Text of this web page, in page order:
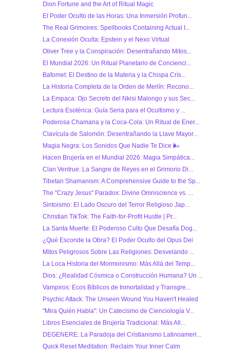
Dion Fortune and the Art of Ritual Magic
El Poder Oculto de las Horas: Una Inmersión Profun...
The Real Grimoires: Spellbooks Containing Actual I...
La Conexión Oculta: Epstein y el Nexo Virtual
Oliver Tree y la Conspiración: Desentrañando Mitos...
El Mundial 2026: Un Ritual Planetario de Concienci...
Bafomet: El Destino de la Materia y la Chispa Crís...
La Historia Completa de la Orden de Merlín: Recono...
La Empaca: Ojo Secreto del Nkisi Malongo y sus Sec...
Lectura Esotérica: Guía Seria para el Ocultismo y ...
Poderosa Chamana y la Coca-Cola: Un Ritual de Ener...
Clavícula de Salomón: Desentrañando la Llave Mayor...
Magia Negra: Los Sonidos Que Nadie Te Dice 🌬
Hacen Brujería en el Mundial 2026: Magia Simpática...
Clan Ventrue: La Sangre de Reyes en el Grimorio Di...
Tibetan Shamanism: A Comprehensive Guide to the Sp...
The "Crazy Jesus" Paradox: Divine Omniscience vs. ...
Sintoismo: El Lado Oscuro del Terror Religioso Jap...
Christian TikTok: The Faith-for-Profit Hustle | Pr...
La Santa Muerte: El Poderoso Culto Que Desafía Dog...
¿Qué Esconde la Obra? El Poder Oculto del Opus Dei
Mitos Peligrosos Sobre Las Religiones: Desvelando ...
La Loca Historia del Mormonismo: Más Allá del Temp...
Dios: ¿Realidad Cósmica o Construcción Humana? Un ...
Vampiros: Ecos Bíblicos de Inmortalidad y Transgre...
Psychic Attack: The Unseen Wound You Haven't Healed
"Mira Quién Habla": Un Catecismo de Cienciología V...
Libros Esenciales de Brujería Tradicional: Más All...
DEGENERE: La Paradoja del Cristianismo Latinoameri...
Quick Reset Meditation: Reclaim Your Inner Calm